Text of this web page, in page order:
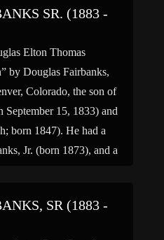
SR. (1883 -
Elton Thomas
by Douglas Fairbanks,
Colorado, the son of
15, 1833) and
born 1847). He had a
Jr. (born 1873), and a
SR (1883 -